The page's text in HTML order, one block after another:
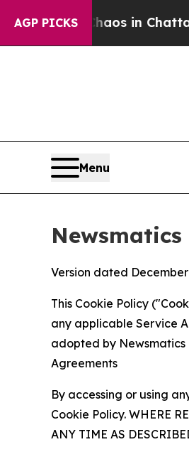
AGP PICKS
Chaos in Chattanooga.
Menu
Version dated December
This Cookie Policy
any applicable Service
adopted by Newsmatics
Agreements
By accessing or using
Cookie Policy. WHERE
ANY TIME AS